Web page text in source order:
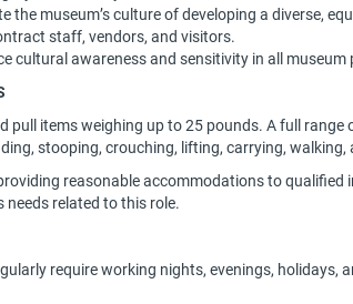
the museum’s culture of developing a diverse,
staff, vendors, and visitors.
cultural awareness and sensitivity in all museum
pull items weighing up to 25 pounds. A full
stooping, crouching, lifting, carrying, walking,
reasonable accommodations to
related to this role.
require working nights, evenings, holidays,